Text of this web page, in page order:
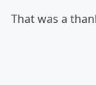
That was a